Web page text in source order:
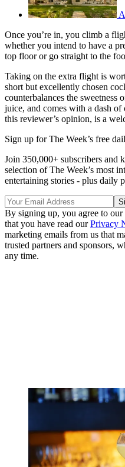
Once you’re in, you climb a
whether you intend to have a
top floor or go straight to the
Taking on the extra flight is
short but excellently chosen
counterbalances the sweetness
juice, and comes with a dash
this reviewer’s opinion, is a
Sign up for The Week’s free
Join 350,000+ subscribers and
selection of The Week’s most
entertaining stories - plus daily
By signing up, you agree to our
that you have read ourPrivacy
marketing emails from us that
trusted partners and sponsors,
any time.